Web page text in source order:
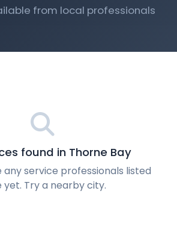
from local professionals
found in Thorne Bay
any service professionals listed
yet. Try a nearby city.